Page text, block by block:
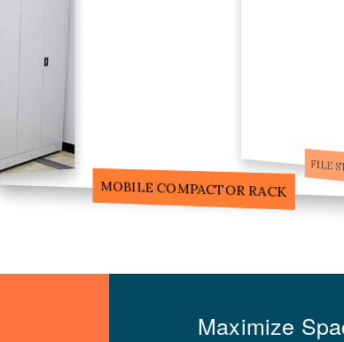
MOBILE COMPACTOR RACK
FILE
Maximize